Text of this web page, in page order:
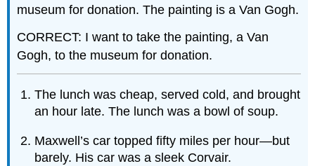
museum for donation. The painting is a Van Gogh.
CORRECT: I want to take the painting, a Van
Gogh, to the museum for donation.
The lunch was cheap, served cold, and brought
an hour late. The lunch was a bowl of soup.
Maxwell’s car topped fifty miles per hour—but
barely. His car was a sleek Corvair.